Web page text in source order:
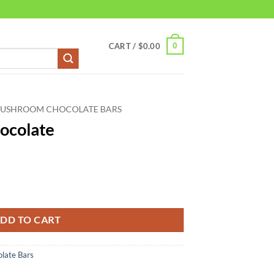
CART / $0.00 0
CHOCOLATE BARS
TO CART
Bars